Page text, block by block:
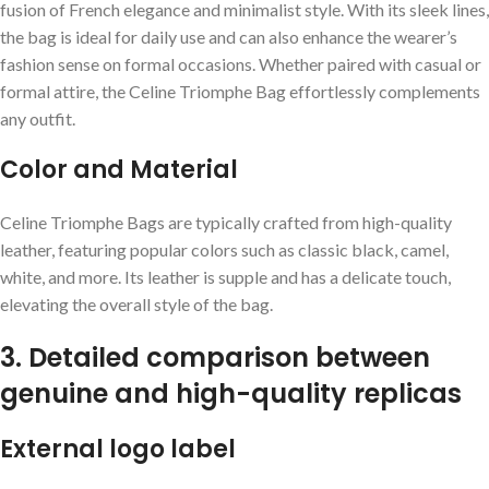
fusion of French elegance and minimalist style. With its sleek lines,
the bag is ideal for daily use and can also enhance the wearer’s
fashion sense on formal occasions. Whether paired with casual or
formal attire, the Celine Triomphe Bag effortlessly complements
any outfit.
Color and Material
Celine Triomphe Bags are typically crafted from high-quality
leather, featuring popular colors such as classic black, camel,
white, and more. Its leather is supple and has a delicate touch,
elevating the overall style of the bag.
3. Detailed comparison between
genuine and high-quality replicas
External logo label